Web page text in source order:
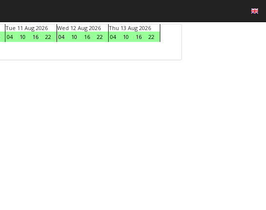
Tue 11 Aug 2026
04
10 16 22
Wed 12 Aug 2026
04
10 16 22
Thu 13 Aug 2026
04
10 16
22